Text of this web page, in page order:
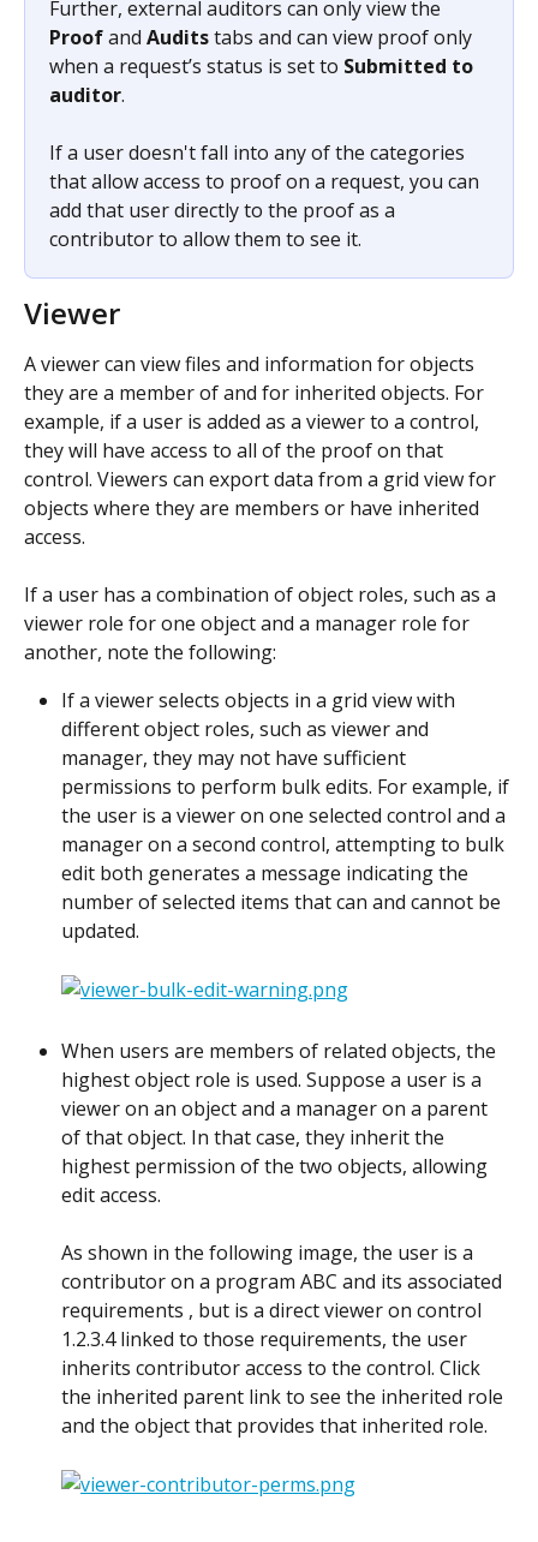
Further, external auditors can only view the
Proof and Audits tabs and can view proof only
when a request’s status is set to Submitted to
auditor.
If a user doesn't fall into any of the categories
that allow access to proof on a request, you can
add that user directly to the proof as a
contributor to allow them to see it.
Viewer
A viewer can view files and information for objects
they are a member of and for inherited objects. For
example, if a user is added as a viewer to a control,
they will have access to all of the proof on that
control. Viewers can export data from a grid view for
objects where they are members or have inherited
access.
If a user has a combination of object roles, such as a
viewer role for one object and a manager role for
another, note the following:
If a viewer selects objects in a grid view with
different object roles, such as viewer and
manager, they may not have sufficient
permissions to perform bulk edits. For example, if
the user is a viewer on one selected control and a
manager on a second control, attempting to bulk
edit both generates a message indicating the
number of selected items that can and cannot be
updated.
When users are members of related objects, the
highest object role is used. Suppose a user is a
viewer on an object and a manager on a parent
of that object. In that case, they inherit the
highest permission of the two objects, allowing
edit access.
As shown in the following image, the user is a
contributor on a program ABC and its associated
requirements , but is a direct viewer on control
1.2.3.4 linked to those requirements, the user
inherits contributor access to the control. Click
the inherited parent link to see the inherited role
and the object that provides that inherited role.